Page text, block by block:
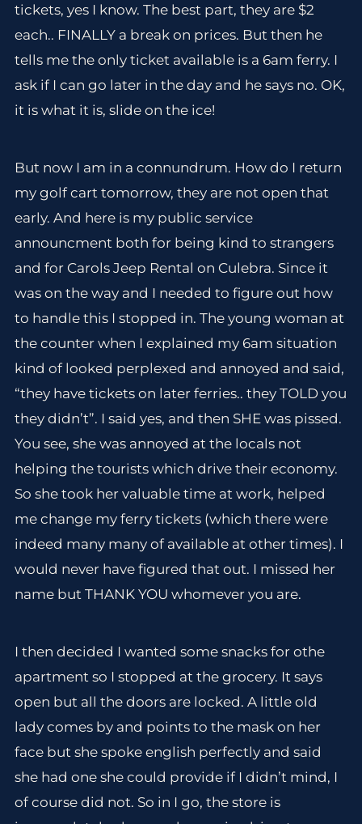
tickets, yes I know. The best part, they are $2
each.. FINALLY a break on prices. But then he
tells me the only ticket available is a 6am ferry. I
ask if I can go later in the day and he says no. OK,
it is what it is, slide on the ice!
But now I am in a connundrum. How do I return
my golf cart tomorrow, they are not open that
early. And here is my public service
announcment both for being kind to strangers
and for Carols Jeep Rental on Culebra. Since it
was on the way and I needed to figure out how
to handle this I stopped in. The young woman at
the counter when I explained my 6am situation
kind of looked perplexed and annoyed and said,
“they have tickets on later ferries.. they TOLD you
they didn’t”. I said yes, and then SHE was pissed.
You see, she was annoyed at the locals not
helping the tourists which drive their economy.
So she took her valuable time at work, helped
me change my ferry tickets (which there were
indeed many many of available at other times). I
would never have figured that out. I missed her
name but THANK YOU whomever you are.
I then decided I wanted some snacks for othe
apartment so I stopped at the grocery. It says
open but all the doors are locked. A little old
lady comes by and points to the mask on her
face but she spoke english perfectly and said
she had one she could provide if I didn’t mind, I
of course did not. So in I go, the store is